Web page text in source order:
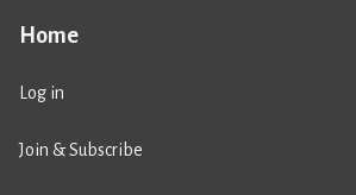
Home
Log in
Join & Subscribe